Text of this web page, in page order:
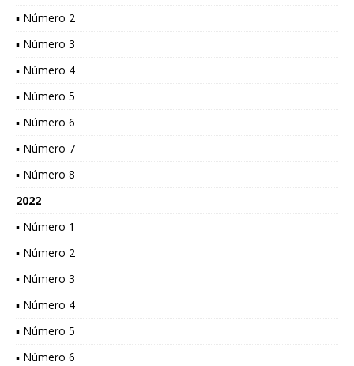
▪ Número 2
▪ Número 3
▪ Número 4
▪ Número 5
▪ Número 6
▪ Número 7
▪ Número 8
2022
▪ Número 1
▪ Número 2
▪ Número 3
▪ Número 4
▪ Número 5
▪ Número 6